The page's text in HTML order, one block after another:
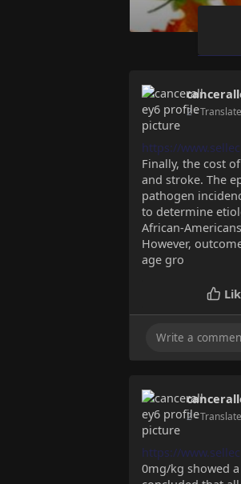
2- Translate
https://
Finally, the cost
and stroke. The
pathogen
to determine
African-
However,
age gro
2- Translate
https://
0mg/kg showed